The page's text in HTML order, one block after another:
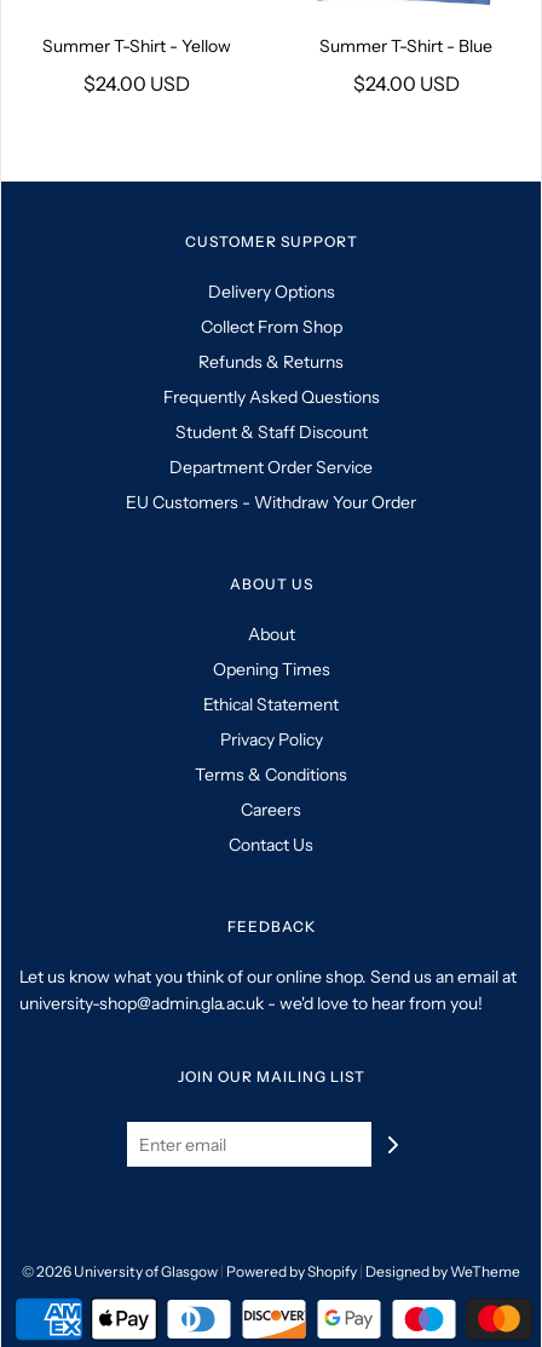
Summer T-Shirt - Yellow
$24.00 USD
Summer T-Shirt - Blue
$24.00 USD
CUSTOMER SUPPORT
Delivery Options
Collect From Shop
Refunds & Returns
Frequently Asked Questions
Student & Staff Discount
Department Order Service
EU Customers - Withdraw Your Order
ABOUT US
About
Opening Times
Ethical Statement
Privacy Policy
Terms & Conditions
Careers
Contact Us
FEEDBACK
Let us know what you think of our online shop. Send us an email at
university-shop@admin.gla.ac.uk - we'd love to hear from you!
JOIN OUR MAILING LIST
© 2026 University of Glasgow | Powered by Shopify | Designed by WeTheme